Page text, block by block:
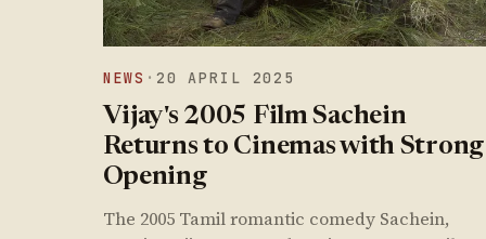
NEWS · 20 APRIL 2025
Vijay's 2005 Film Sachein
Returns to Cinemas with Strong
Opening
The 2005 Tamil romantic comedy Sachein,